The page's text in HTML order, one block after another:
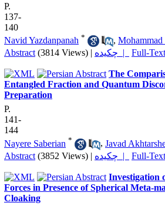
P.
137-
140
Navid Yazdanpanah * , Mohammad
Abstract (3814 Views) | چکیده | Full-
The
Entangled Fraction and Quantum
Preparation
P.
141-
144
Nayere Saberian * , Javad
Abstract (3852 Views) | چکیده | Full-
Investigation
Forces in Presence of Spherical Meta-
Cloaking